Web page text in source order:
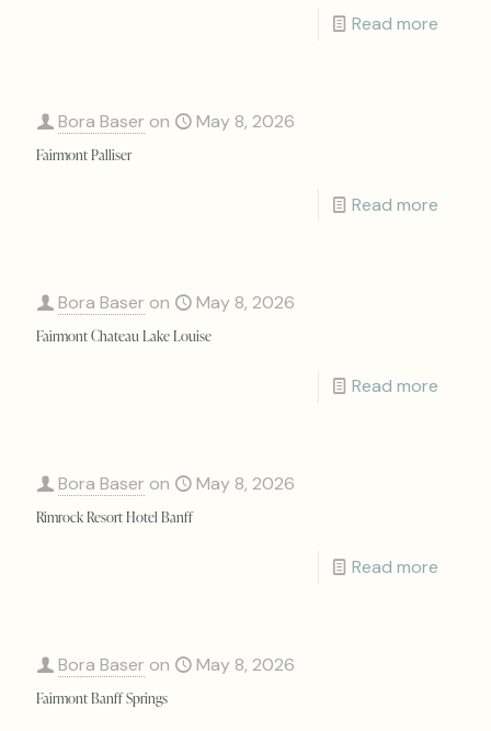
Read more
Bora Baser on May 8, 2026
Fairmont Palliser
Read more
Bora Baser on May 8, 2026
Fairmont Chateau Lake Louise
Read more
Bora Baser on May 8, 2026
Rimrock Resort Hotel Banff
Read more
Bora Baser on May 8, 2026
Fairmont Banff Springs